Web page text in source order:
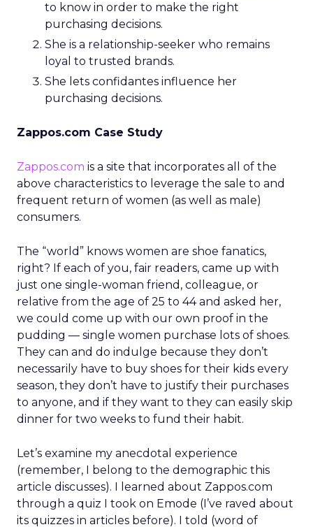
to know in order to make the right
purchasing decisions.
She is a relationship-seeker who remains
loyal to trusted brands.
She lets confidantes influence her
purchasing decisions.
Zappos.com Case Study
Zappos.com is a site that incorporates all of the
above characteristics to leverage the sale to and
frequent return of women (as well as male)
consumers.
The “world” knows women are shoe fanatics,
right? If each of you, fair readers, came up with
just one single-woman friend, colleague, or
relative from the age of 25 to 44 and asked her,
we could come up with our own proof in the
pudding — single women purchase lots of shoes.
They can and do indulge because they don’t
necessarily have to buy shoes for their kids every
season, they don’t have to justify their purchases
to anyone, and if they want to they can easily skip
dinner for two weeks to fund their habit.
Let’s examine my anecdotal experience
(remember, I belong to the demographic this
article discusses). I learned about Zappos.com
through a quiz I took on Emode (I’ve raved about
its quizzes in articles before). I told (word of